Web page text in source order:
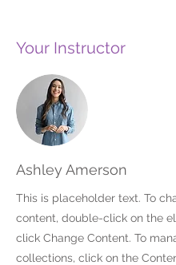
Your Instructor
Ashley Amerson
This is placeholder text. To
content, double-click on the
click Change Content. To
collections, click on the